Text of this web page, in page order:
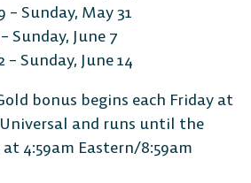
– Sunday, May 31
Sunday, June 7
– Sunday, June 14
bonus begins each Friday at
and runs until the
4:59am Eastern/8:59am